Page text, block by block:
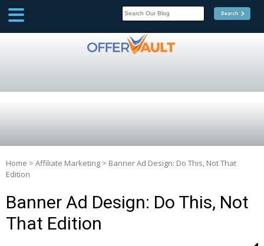
Home > Affiliate Marketing > Banner Ad Design: Do This, Not That
Edition
Banner Ad Design: Do This, Not
That Edition